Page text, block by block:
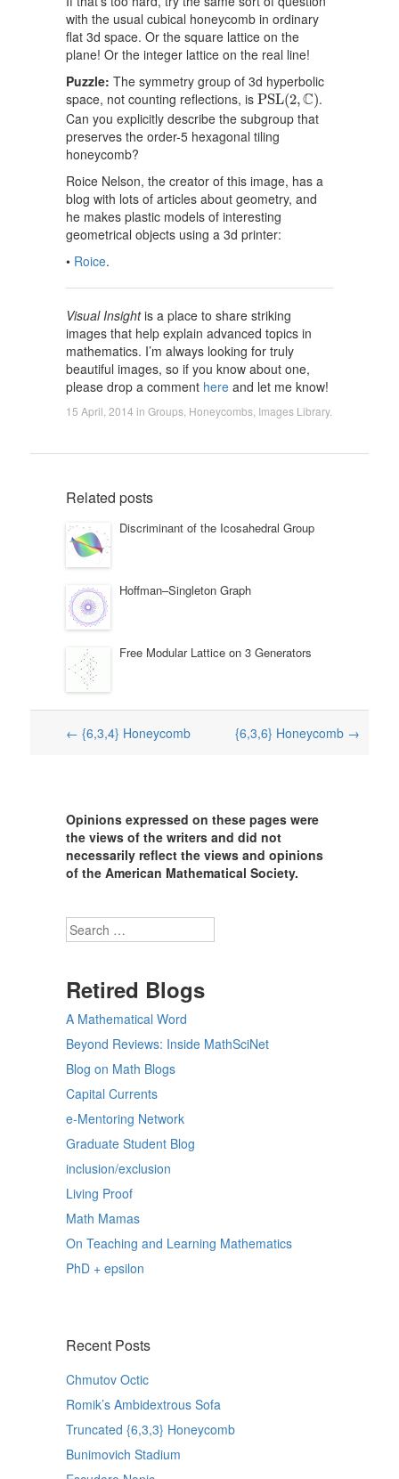
with the usual cubical honeycomb in ordinary
flat 3d space. Or the square lattice on the
plane! Or the integer lattice on the real line!
Puzzle: The symmetry group of 3d hyperbolic
space, not counting reflections, is PSL(2,C)
PSL(2,C).
Can you explicitly describe the subgroup that
preserves the order-5 hexagonal tiling
honeycomb?
Roice Nelson, the creator of this image, has a
blog with lots of articles about geometry, and
he makes plastic models of interesting
geometrical objects using a 3d printer:
• Roice.
Visual Insightis a place to share striking
images that help explain advanced topics in
mathematics. I’m always looking for truly
beautiful images, so if you know about one,
please drop a comment hereand let me know!
15 April, 2014 in Groups, Honeycombs, Images Library.
Related posts
Discriminant of the Icosahedral Group
Hoffman–Singleton Graph
Free Modular Lattice on 3 Generators
Post
← {6,3,4} Honeycomb {6,3,6} Honeycomb →
Opinions expressed on these pages were
the views of the writers and did not
necessarily reflect the views and opinions
of the American Mathematical Society.
Search
Retired Blogs
A Mathematical Word
Beyond Reviews: Inside MathSciNet
Blog on Math Blogs
Capital Currents
e-Mentoring Network
Graduate Student Blog
inclusion/exclusion
Living Proof
Math Mamas
On Teaching and Learning Mathematics
PhD + epsilon
Recent Posts
Chmutov Octic
Romik’s Ambidextrous Sofa
Truncated {6,3,3} Honeycomb
Bunimovich Stadium